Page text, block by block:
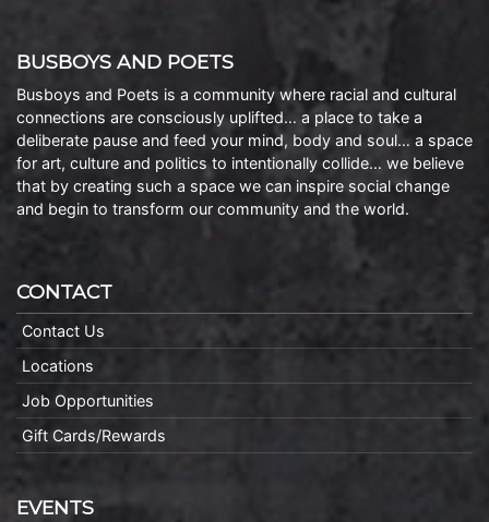
BUSBOYS AND POETS
Busboys and Poets is a community where racial and cultural
connections are consciously uplifted… a place to take a
deliberate pause and feed your mind, body and soul… a space
for art, culture and politics to intentionally collide… we believe
that by creating such a space we can inspire social change
and begin to transform our community and the world.
CONTACT
Contact Us
Locations
Job Opportunities
Gift Cards/Rewards
EVENTS